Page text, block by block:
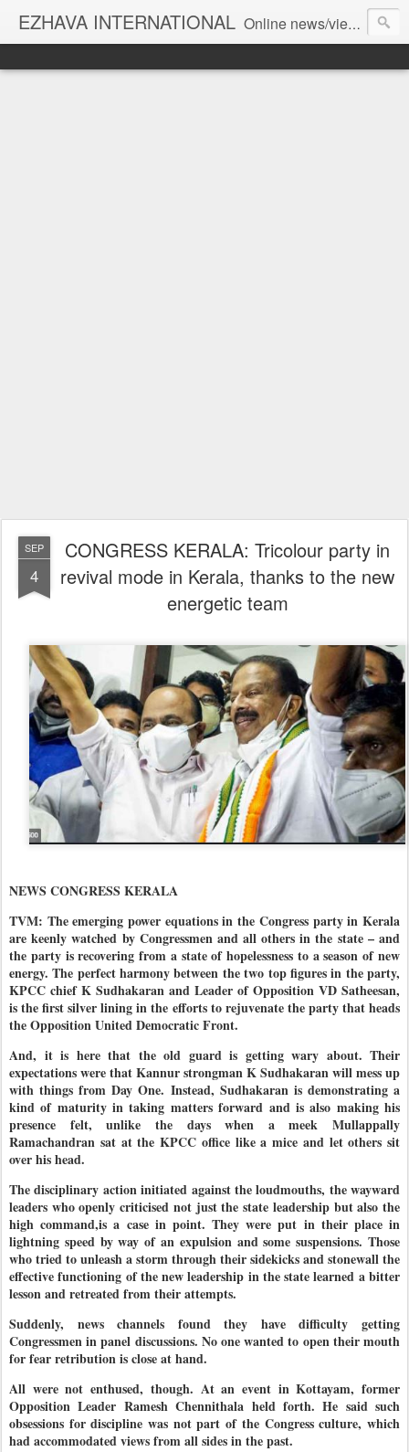
EZHAVA INTERNATIONAL Online news/views JOURNAL... Connecting the community worldwide Editorial Director: Prem Chandran
SEP
4
CONGRESS KERALA: Tricolour party in
revival mode in Kerala, thanks to the new
energetic team
NEWS CONGRESS KERALA
TVM: The emerging power equations in the Congress party in Kerala
are keenly watched by Congressmen and all others in the state – and
the party is recovering from a state of hopelessness to a season of new
energy. The perfect harmony between the two top figures in the party,
KPCC chief K Sudhakaran and Leader of Opposition VD Satheesan,
is the first silver lining in the efforts to rejuvenate the party that heads
the Opposition United Democratic Front.
And, it is here that the old guard is getting wary about. Their
expectations were that Kannur strongman K Sudhakaran will mess up
with things from Day One. Instead, Sudhakaran is demonstrating a
kind of maturity in taking matters forward and is also making his
presence felt, unlike the days when a meek Mullappally
Ramachandran sat at the KPCC office like a mice and let others sit
over his head.
The disciplinary action initiated against the loudmouths, the wayward
leaders who openly criticised not just the state leadership but also the
high command,is a case in point. They were put in their place in
lightning speed by way of an expulsion and some suspensions. Those
who tried to unleash a storm through their sidekicks and stonewall the
effective functioning of the new leadership in the state learned a bitter
lesson and retreated from their attempts.
Suddenly, news channels found they have difficulty getting
Congressmen in panel discussions. No one wanted to open their mouth
for fear retribution is close at hand.
All were not enthused, though. At an event in Kottayam, former
Opposition Leader Ramesh Chennithala held forth. He said such
obsessions for discipline was not part of the Congress culture, which
had accommodated views from all sides in the past.